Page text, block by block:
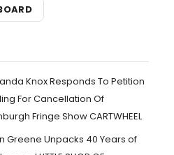
Knox Responds To Petition
For Cancellation Of
Fringe Show CARTWHEEL
Greene Unpacks 40 Years of